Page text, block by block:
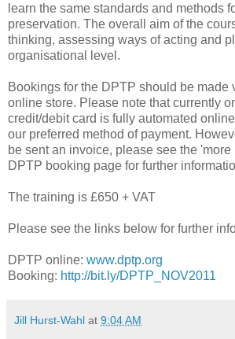
learn the same standards and methods
preservation. The overall aim of the
thinking, assessing ways of acting and
organisational level.
Bookings for the DPTP should be made
online store. Please note that currently
credit/debit card is fully automated
our preferred method of payment.
be sent an invoice, please see the 'more
DPTP booking page for further
The training is £650 + VAT
Please see the links below for further
DPTP online: www.dptp.org
Booking: http://bit.ly/DPTP_NOV2011
Jill Hurst-Wahl at 9:04 AM